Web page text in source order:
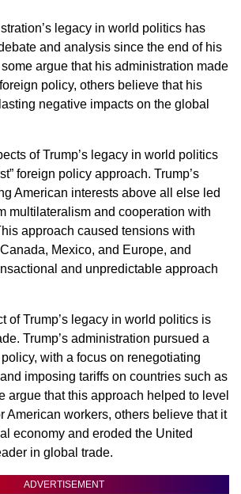
legacy in world politics has
and analysis since the end of his
argue that his administration made
policy, others believe that his
negative impacts on the global
of Trump’s legacy in world politics
foreign policy approach. Trump’s
American interests above all else led
multilateralism and cooperation with
approach caused tensions with
Mexico, and Europe, and
and unpredictable approach
of Trump’s legacy in world politics is
Trump’s administration pursued a
with a focus on renegotiating
imposing tariffs on countries such as
argue that this approach helped to level
American workers, others believe that it
economy and eroded the United
in global trade.
ADVERTISEMENT